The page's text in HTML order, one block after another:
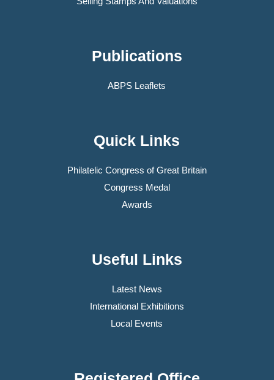
Publications
ABPS Leaflets
Quick Links
Philatelic Congress of Great Britain
Congress Medal
Awards
Useful Links
Latest News
International Exhibitions
Local Events